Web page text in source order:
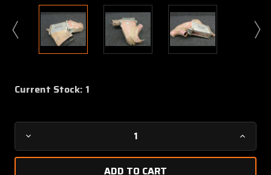
Current Stock: 1
Decrease
Quantity